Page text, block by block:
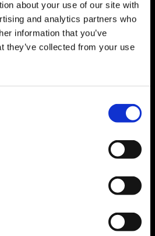
about your use of our site with
and analytics partners who
information that you’ve
they’ve collected from your use
of your interest
branch closest to you
attend our free training